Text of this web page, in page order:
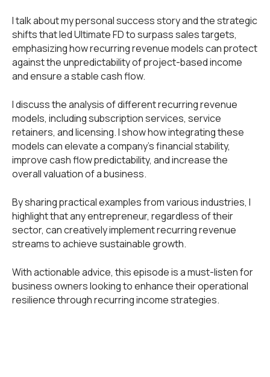
I talk about my personal success story and the strategic
shifts that led Ultimate FD to surpass sales targets,
emphasizing how recurring revenue models can protect
against the unpredictability of project-based income
and ensure a stable cash flow.
I discuss the analysis of different recurring revenue
models, including subscription services, service
retainers, and licensing. I show how integrating these
models can elevate a company's financial stability,
improve cash flow predictability, and increase the
overall valuation of a business.
By sharing practical examples from various industries, I
highlight that any entrepreneur, regardless of their
sector, can creatively implement recurring revenue
streams to achieve sustainable growth.
With actionable advice, this episode is a must-listen for
business owners looking to enhance their operational
resilience through recurring income strategies.